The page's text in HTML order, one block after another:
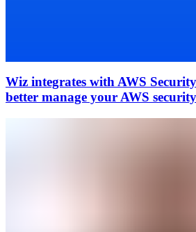
Wiz integrates with AWS
better manage your AWS